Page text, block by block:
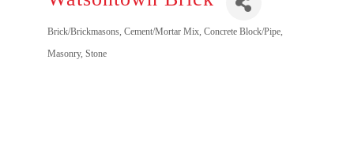
Categories
Brick/Brickmasons Cement/Mortar Mix Concrete Block/Pipe
Masonry Stone